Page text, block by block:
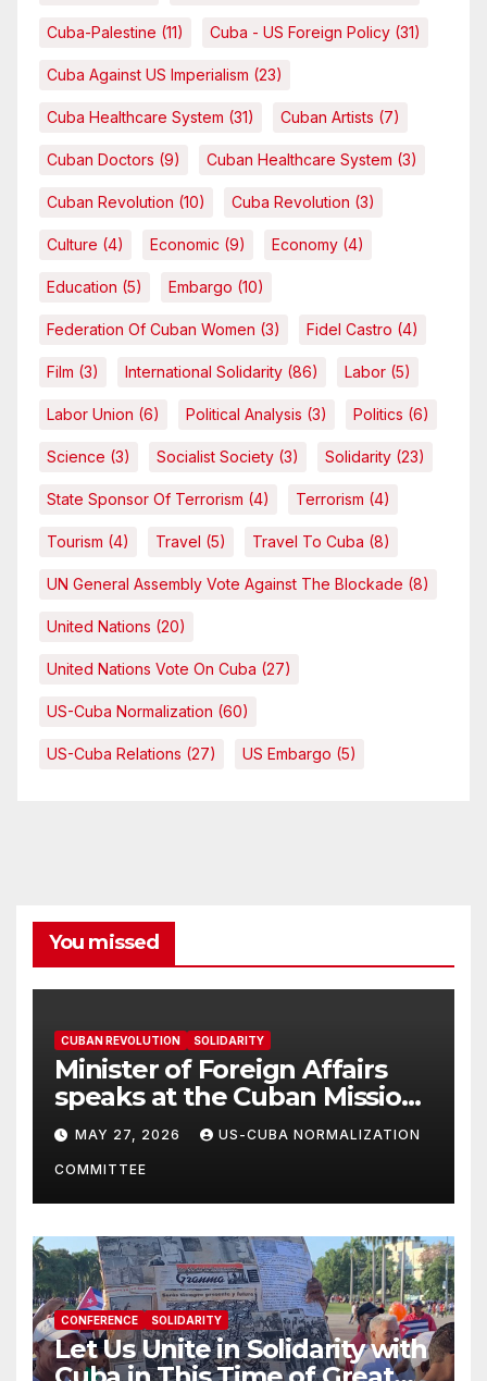
Cuba-Palestine (11) Cuba - US Foreign Policy (31)
Cuba Against US Imperialism (23)
Cuba Healthcare System (31) Cuban Artists (7)
Cuban Doctors (9) Cuban Healthcare System (3)
Cuban Revolution (10) Cuba Revolution (3)
Culture (4) Economic (9) Economy (4)
Education (5) Embargo (10)
Federation Of Cuban Women (3) Fidel Castro (4)
Film (3) International Solidarity (86) Labor (5)
Labor Union (6) Political Analysis (3) Politics (6)
Science (3) Socialist Society (3) Solidarity (23)
State Sponsor Of Terrorism (4) Terrorism (4)
Tourism (4) Travel (5) Travel To Cuba (8)
UN General Assembly Vote Against The Blockade (8)
United Nations (20)
United Nations Vote On Cuba (27)
US-Cuba Normalization (60)
US-Cuba Relations (27) US Embargo (5)
You missed
CUBAN REVOLUTION SOLIDARITY
Minister of Foreign Affairs
speaks at the Cuban Mission |
Solidarity Oranizations
Present
MAY 27, 2026 US-CUBA NORMALIZATION
COMMITTEE
CONFERENCE SOLIDARITY
Let Us Unite in Solidarity with